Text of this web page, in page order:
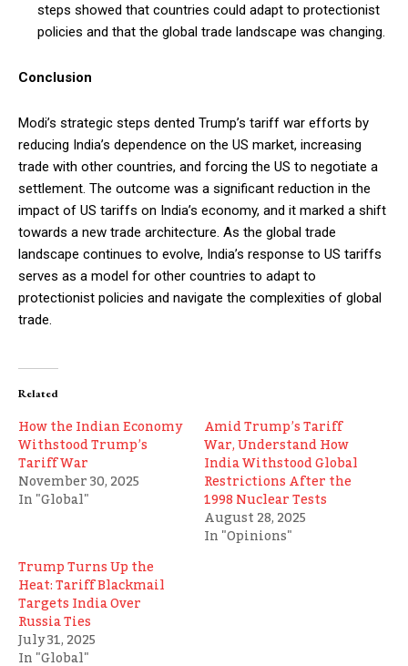
steps showed that countries could adapt to protectionist
policies and that the global trade landscape was changing.
Conclusion
Modi’s strategic steps dented Trump’s tariff war efforts by
reducing India’s dependence on the US market, increasing
trade with other countries, and forcing the US to negotiate a
settlement. The outcome was a significant reduction in the
impact of US tariffs on India’s economy, and it marked a shift
towards a new trade architecture. As the global trade
landscape continues to evolve, India’s response to US tariffs
serves as a model for other countries to adapt to
protectionist policies and navigate the complexities of global
trade.
Related
How the Indian Economy
Withstood Trump’s
Tariff War
November 30, 2025
In "Global"
Amid Trump’s Tariff
War, Understand How
India Withstood Global
Restrictions After the
1998 Nuclear Tests
August 28, 2025
In "Opinions"
Trump Turns Up the
Heat: Tariff Blackmail
Targets India Over
Russia Ties
July 31, 2025
In "Global"